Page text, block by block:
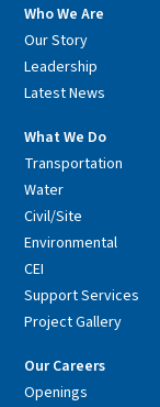
Who We Are
Our Story
Leadership
Latest News
What We Do
Transportation
Water
Civil/Site
Environmental
CEI
Support Services
Project Gallery
Our Careers
Openings